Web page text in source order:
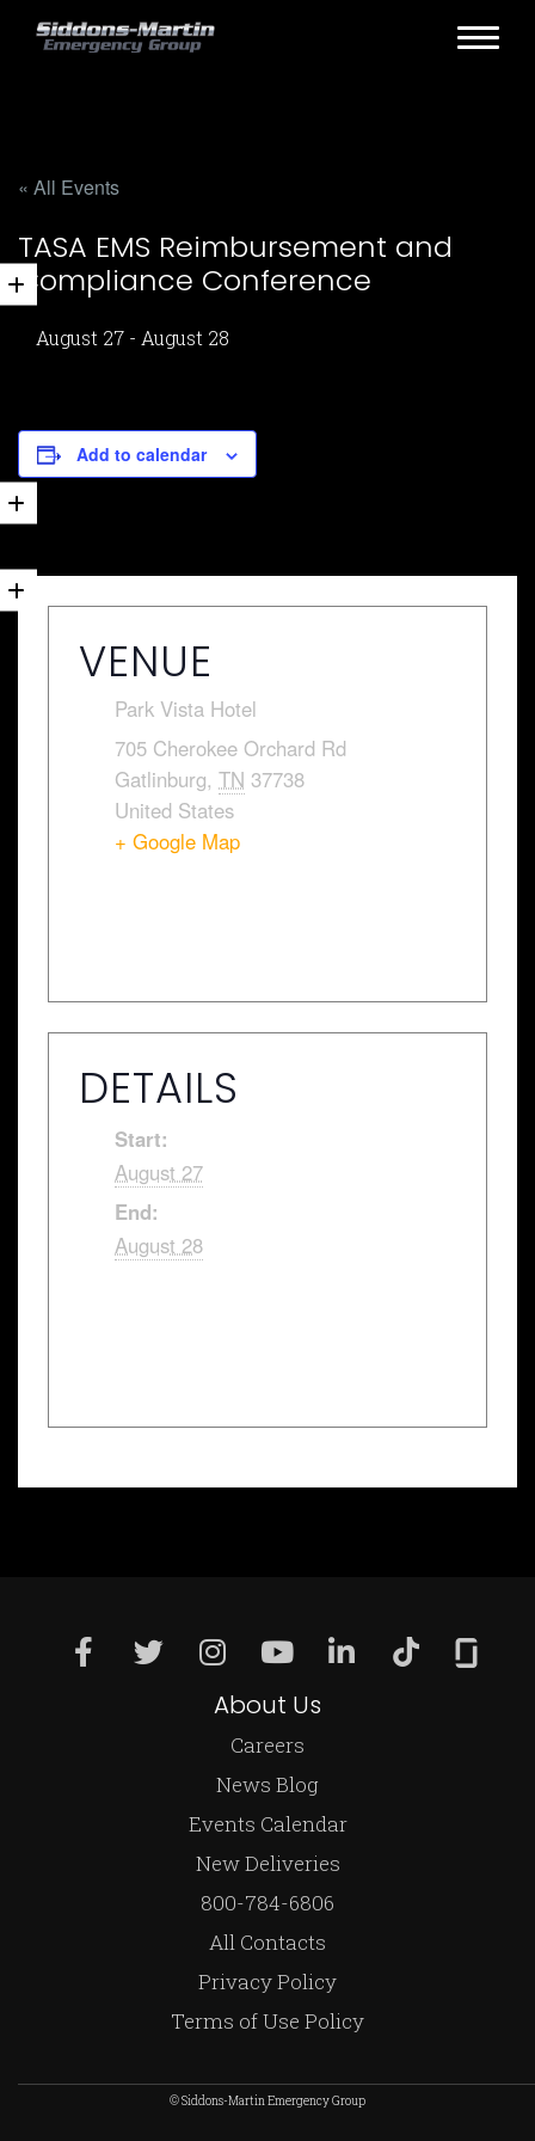
« All Events
TASA EMS Reimbursement and
Compliance Conference
August 27 - August 28
Add to calendar
DETAILS
Start:
August 27
End:
August 28
VENUE
Park Vista Hotel
705 Cherokee Orchard Rd
Gatlinburg, TN 37738
United States
+ Google Map
About Us
Careers
News Blog
Events Calendar
New Deliveries
800-784-6806
All Contacts
Privacy Policy
Terms of Use Policy
© Siddons-Martin Emergency Group